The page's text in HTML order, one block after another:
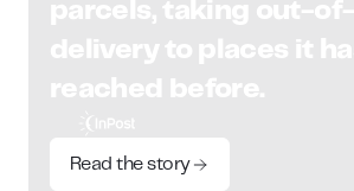
Read the story